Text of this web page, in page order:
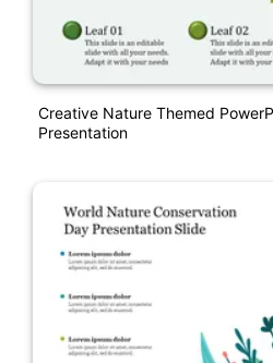
Creative Nature Themed
Presentation